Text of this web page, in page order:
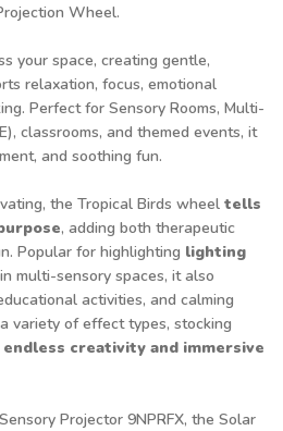
Wheel.
your space, creating gentle,
relaxation, focus, emotional
Perfect for Sensory Rooms, Multi-
classrooms, and themed events, it
and soothing fun.
the Tropical Birds wheel tells
, adding both therapeutic
Popular for highlighting lighting
in multi-sensory spaces, it also
activities, and calming
variety of effect types, stocking
endless creativity and immersive
Projector 9NPRFX, the Solar